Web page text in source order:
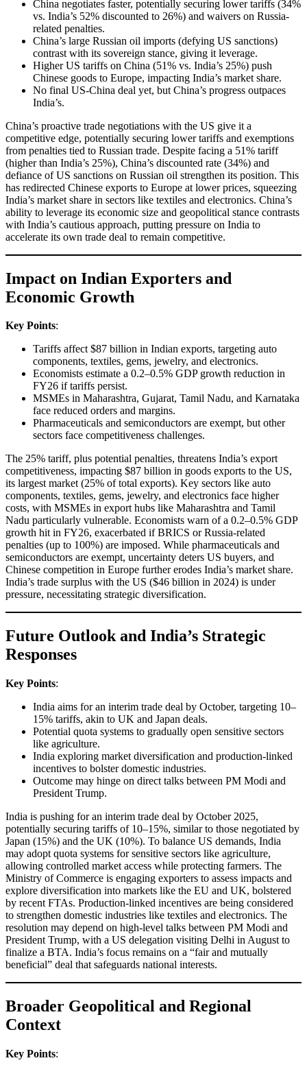
China negotiates faster, potentially securing lower tariffs (34%
vs. India’s 52% discounted to 26%) and waivers on Russia-
related penalties.
China’s large Russian oil imports (defying US sanctions)
contrast with its sovereign stance, giving it leverage.
Higher US tariffs on China (51% vs. India’s 25%) push
Chinese goods to Europe, impacting India’s market share.
No final US-China deal yet, but China’s progress outpaces
India’s.
China’s proactive trade negotiations with the US give it a
competitive edge, potentially securing lower tariffs and exemptions
from penalties tied to Russian trade. Despite facing a 51% tariff
(higher than India’s 25%), China’s discounted rate (34%) and
defiance of US sanctions on Russian oil strengthen its position. This
has redirected Chinese exports to Europe at lower prices, squeezing
India’s market share in sectors like textiles and electronics. China’s
ability to leverage its economic size and geopolitical stance contrasts
with India’s cautious approach, putting pressure on India to
accelerate its own trade deal to remain competitive.
Impact on Indian Exporters and
Economic Growth
Key Points:
Tariffs affect $87 billion in Indian exports, targeting auto
components, textiles, gems, jewelry, and electronics.
Economists estimate a 0.2–0.5% GDP growth reduction in
FY26 if tariffs persist.
MSMEs in Maharashtra, Gujarat, Tamil Nadu, and Karnataka
face reduced orders and margins.
Pharmaceuticals and semiconductors are exempt, but other
sectors face competitiveness challenges.
The 25% tariff, plus potential penalties, threatens India’s export
competitiveness, impacting $87 billion in goods exports to the US,
its largest market (25% of total exports). Key sectors like auto
components, textiles, gems, jewelry, and electronics face higher
costs, with MSMEs in export hubs like Maharashtra and Tamil
Nadu particularly vulnerable. Economists warn of a 0.2–0.5% GDP
growth hit in FY26, exacerbated if BRICS or Russia-related
penalties (up to 100%) are imposed. While pharmaceuticals and
semiconductors are exempt, uncertainty deters US buyers, and
Chinese competition in Europe further erodes India’s market share.
India’s trade surplus with the US ($46 billion in 2024) is under
pressure, necessitating strategic diversification.
Future Outlook and India’s Strategic
Responses
Key Points:
India aims for an interim trade deal by October, targeting 10–
15% tariffs, akin to UK and Japan deals.
Potential quota systems to gradually open sensitive sectors
like agriculture.
India exploring market diversification and production-linked
incentives to bolster domestic industries.
Outcome may hinge on direct talks between PM Modi and
President Trump.
India is pushing for an interim trade deal by October 2025,
potentially securing tariffs of 10–15%, similar to those negotiated by
Japan (15%) and the UK (10%). To balance US demands, India
may adopt quota systems for sensitive sectors like agriculture,
allowing controlled market access while protecting farmers. The
Ministry of Commerce is engaging exporters to assess impacts and
explore diversification into markets like the EU and UK, bolstered
by recent FTAs. Production-linked incentives are being considered
to strengthen domestic industries like textiles and electronics. The
resolution may depend on high-level talks between PM Modi and
President Trump, with a US delegation visiting Delhi in August to
finalize a BTA. India’s focus remains on a “fair and mutually
beneficial” deal that safeguards national interests.
Broader Geopolitical and Regional
Context
Key Points: